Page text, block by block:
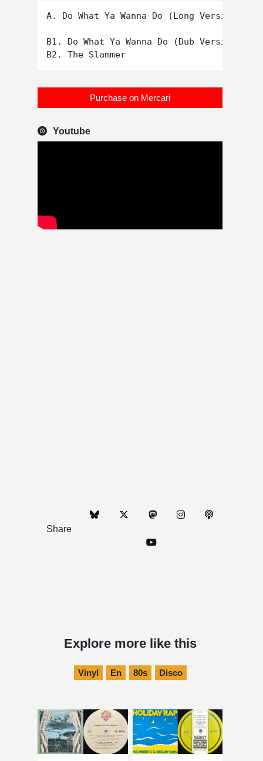
A. Do What Ya Wanna Do (Long Version)
B1. Do What Ya Wanna Do (Dub Version)
Purchase on Mercari
Youtube
Share
Explore more like this
Vinyl En 80s Disco